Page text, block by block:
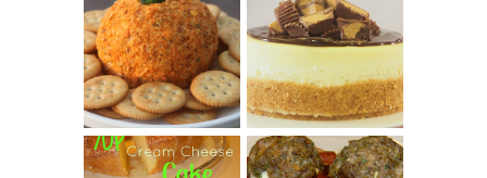
JALAPENO
POPPER
PUMPKIN
CHEESE BALL
CROCK POT
PEANUT
BUTTER CUP
CHEESECAKE